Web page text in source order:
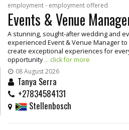
employment - employment offered
Events & Venue
A stunning, sought-after wedding and
experienced Event & Venue Manager
create exceptional experiences for
opportunity... click for more
08 August 2026
Tanya Serra
+27834584131
Stellenbosch